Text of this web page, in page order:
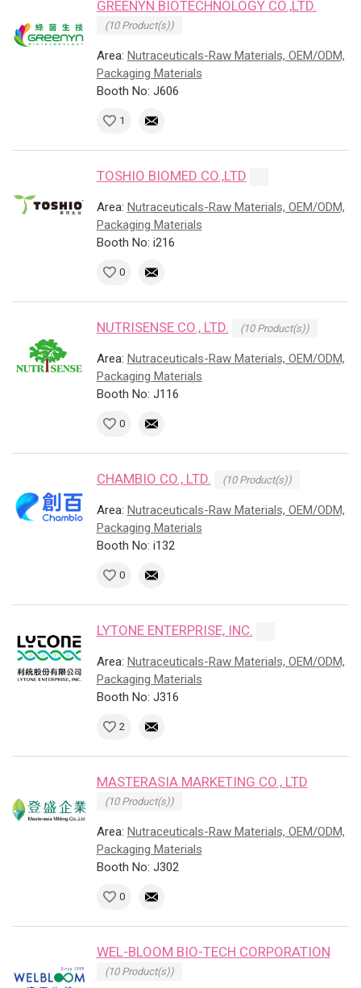
GREENYN BIOTECHNOLOGY CO.,LTD.
(10 Product(s))
Area: Nutraceuticals-Raw Materials, OEM/ODM,
Packaging Materials
Booth No: J606
1
TOSHIO BIOMED CO.,LTD
Area: Nutraceuticals-Raw Materials, OEM/ODM,
Packaging Materials
Booth No: i216
0
NUTRISENSE CO., LTD. (10 Product(s))
Area: Nutraceuticals-Raw Materials, OEM/ODM,
Packaging Materials
Booth No: J116
0
CHAMBIO CO., LTD. (10 Product(s))
Area: Nutraceuticals-Raw Materials, OEM/ODM,
Packaging Materials
Booth No: i132
0
LYTONE ENTERPRISE, INC.
Area: Nutraceuticals-Raw Materials, OEM/ODM,
Packaging Materials
Booth No: J316
2
MASTERASIA MARKETING CO., LTD
(10 Product(s))
Area: Nutraceuticals-Raw Materials, OEM/ODM,
Packaging Materials
Booth No: J302
0
WEL-BLOOM BIO-TECH CORPORATION
(10 Product(s))